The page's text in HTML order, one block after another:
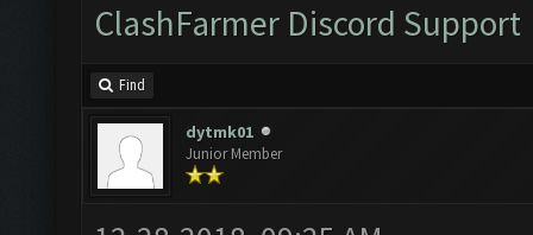
ClashFarmer Discord Support
Find
dytmk01
Junior Member